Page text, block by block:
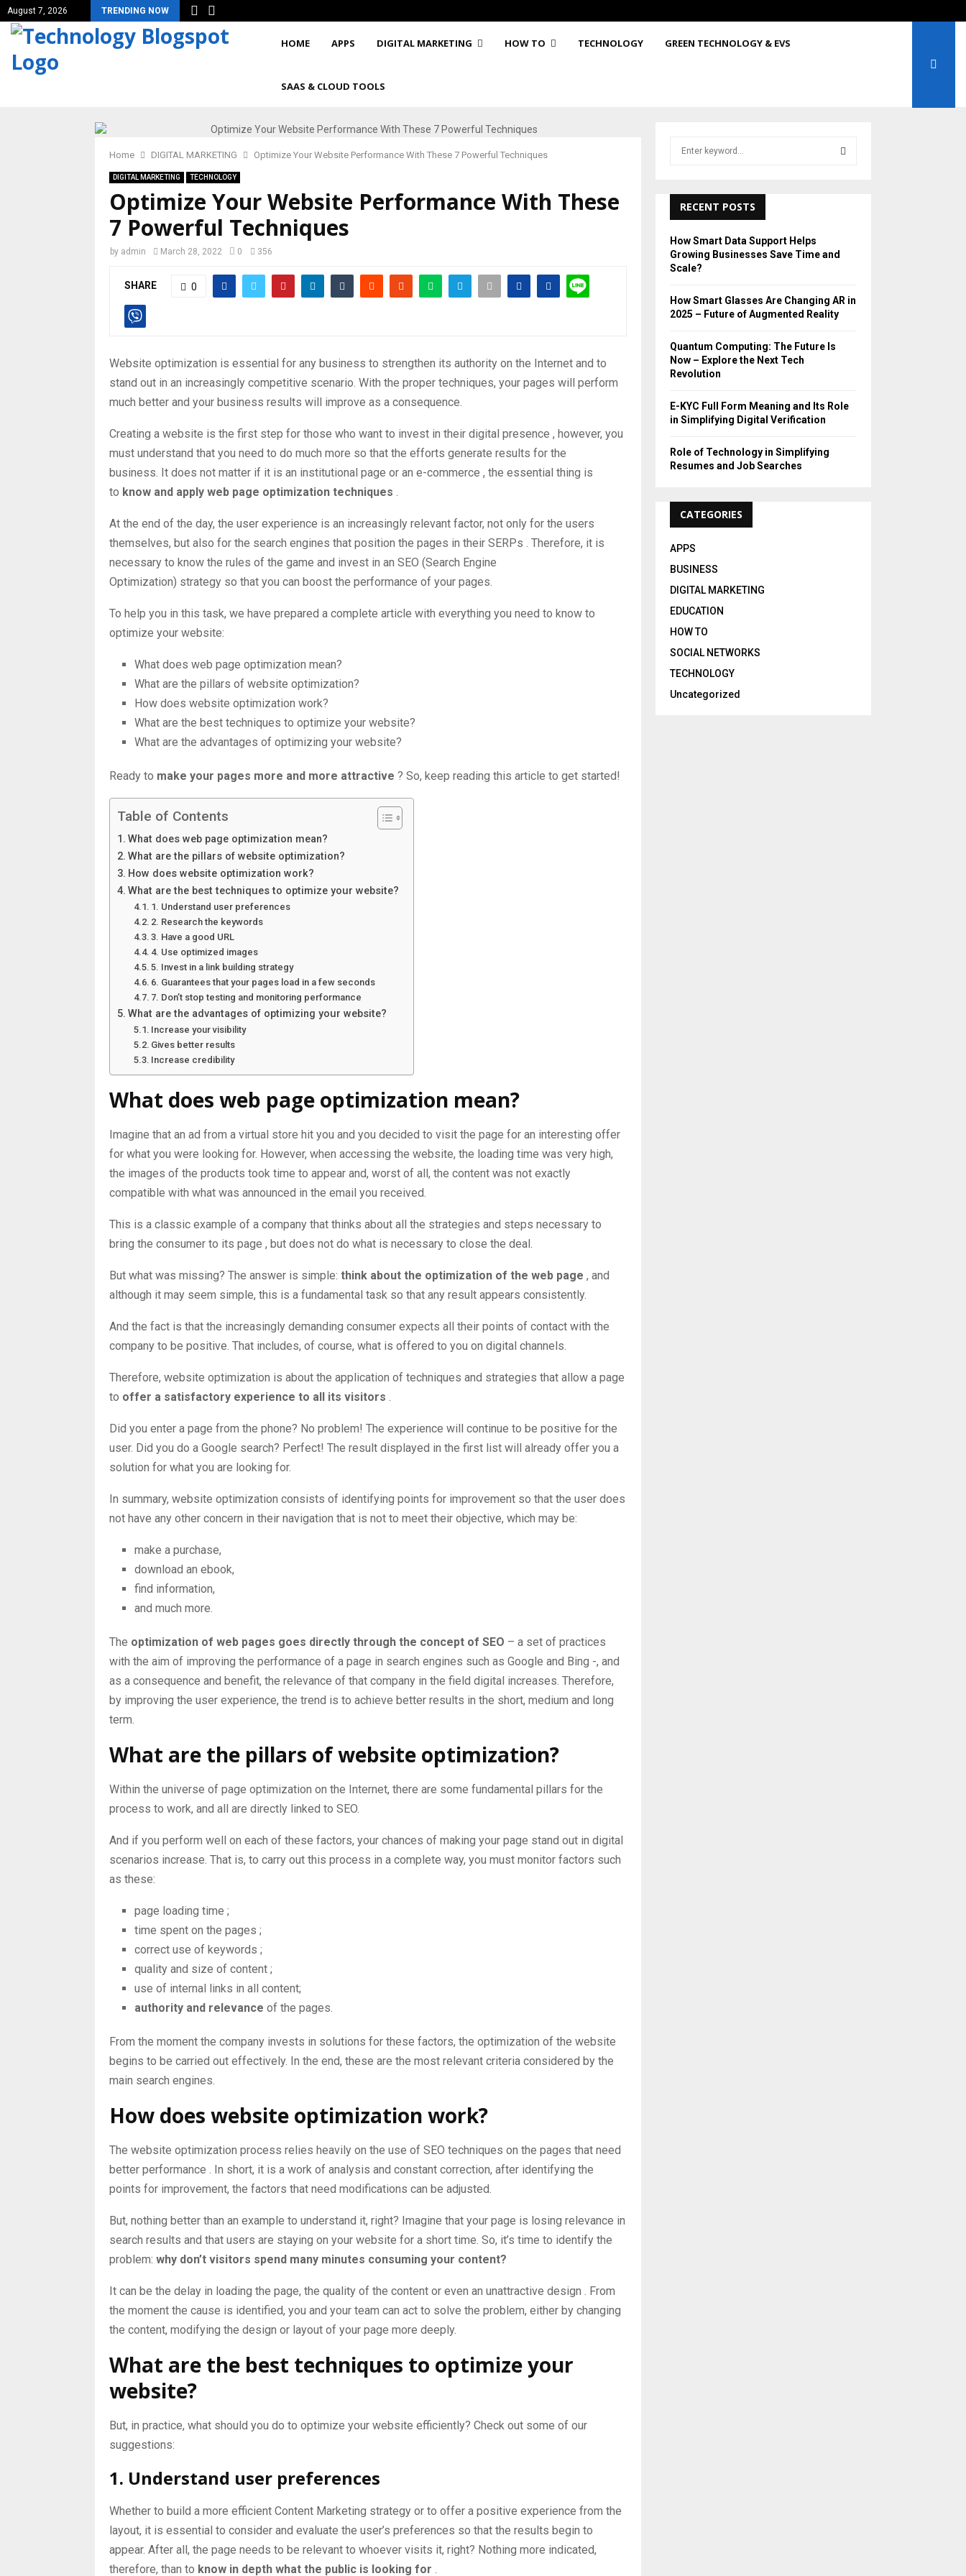
August 7, 2026 TRENDING NOW
HOME APPS DIGITAL MARKETING HOW TO TECHNOLOGY GREEN TECHNOLOGY & EVS
SAAS & CLOUD TOOLS
Home DIGITAL MARKETING Optimize Your Website Performance With These 7 Powerful Techniques
DIGITAL MARKETING TECHNOLOGY
Optimize Your Website Performance With These
7 Powerful Techniques
by admin March 28, 2022 0 356
SHARE 0
Website optimization is essential for any business to strengthen its authority on the Internet and to
stand out in an increasingly competitive scenario. With the proper techniques, your pages will perform
much better and your business results will improve as a consequence.
Creating a website is the first step for those who want to invest in their digital presence , however, you
must understand that you need to do much more so that the efforts generate results for the
business. It does not matter if it is an institutional page or an e-commerce , the essential thing is
to know and apply web page optimization techniques .
At the end of the day, the user experience is an increasingly relevant factor, not only for the users
themselves, but also for the search engines that position the pages in their SERPs . Therefore, it is
necessary to know the rules of the game and invest in an SEO (Search Engine
Optimization) strategy so that you can boost the performance of your pages.
To help you in this task, we have prepared a complete article with everything you need to know to
optimize your website:
What does web page optimization mean?
What are the pillars of website optimization?
How does website optimization work?
What are the best techniques to optimize your website?
What are the advantages of optimizing your website?
Ready to make your pages more and more attractive ? So, keep reading this article to get started!
Table of Contents
What does web page optimization mean?
What are the pillars of website optimization?
How does website optimization work?
What are the best techniques to optimize your website?
1. Understand user preferences
2. Research the keywords
3. Have a good URL
4. Use optimized images
5. Invest in a link building strategy
6. Guarantees that your pages load in a few seconds
7. Don’t stop testing and monitoring performance
What are the advantages of optimizing your website?
Increase your visibility
Gives better results
Increase credibility
What does web page optimization mean?
Imagine that an ad from a virtual store hit you and you decided to visit the page for an interesting offer
for what you were looking for. However, when accessing the website, the loading time was very high,
the images of the products took time to appear and, worst of all, the content was not exactly
compatible with what was announced in the email you received.
This is a classic example of a company that thinks about all the strategies and steps necessary to
bring the consumer to its page , but does not do what is necessary to close the deal.
But what was missing? The answer is simple: think about the optimization of the web page , and
although it may seem simple, this is a fundamental task so that any result appears consistently.
And the fact is that the increasingly demanding consumer expects all their points of contact with the
company to be positive. That includes, of course, what is offered to you on digital channels.
Therefore, website optimization is about the application of techniques and strategies that allow a page
to offer a satisfactory experience to all its visitors .
Did you enter a page from the phone? No problem! The experience will continue to be positive for the
user. Did you do a Google search? Perfect! The result displayed in the first list will already offer you a
solution for what you are looking for.
In summary, website optimization consists of identifying points for improvement so that the user does
not have any other concern in their navigation that is not to meet their objective, which may be:
make a purchase,
download an ebook,
find information,
and much more.
The optimization of web pages goes directly through the concept of SEO – a set of practices
with the aim of improving the performance of a page in search engines such as Google and Bing -, and
as a consequence and benefit, the relevance of that company in the field digital increases. Therefore,
by improving the user experience, the trend is to achieve better results in the short, medium and long
term.
What are the pillars of website optimization?
Within the universe of page optimization on the Internet, there are some fundamental pillars for the
process to work, and all are directly linked to SEO.
And if you perform well on each of these factors, your chances of making your page stand out in digital
scenarios increase. That is, to carry out this process in a complete way, you must monitor factors such
as these:
page loading time ;
time spent on the pages ;
correct use of keywords ;
quality and size of content ;
use of internal links in all content;
authority and relevance of the pages.
From the moment the company invests in solutions for these factors, the optimization of the website
begins to be carried out effectively. In the end, these are the most relevant criteria considered by the
main search engines.
How does website optimization work?
The website optimization process relies heavily on the use of SEO techniques on the pages that need
better performance . In short, it is a work of analysis and constant correction, after identifying the
points for improvement, the factors that need modifications can be adjusted.
But, nothing better than an example to understand it, right? Imagine that your page is losing relevance in
search results and that users are staying on your website for a short time. So, it’s time to identify the
problem: why don’t visitors spend many minutes consuming your content?
It can be the delay in loading the page, the quality of the content or even an unattractive design . From
the moment the cause is identified, you and your team can act to solve the problem, either by changing
the content, modifying the design or layout of your page more deeply.
What are the best techniques to optimize your
website?
But, in practice, what should you do to optimize your website efficiently? Check out some of our
suggestions:
1. Understand user preferences
Whether to build a more efficient Content Marketing strategy or to offer a positive experience from the
layout, it is essential to consider and evaluate the user’s preferences so that the results begin to
appear. After all, the page needs to be relevant to whoever visits it, right? Nothing more indicated,
therefore, than to know in depth what the public is looking for .
h
f
o
r
C
RECENT POSTS
How Smart Data Support Helps
Growing Businesses Save Time and
Scale?
How Smart Glasses Are Changing AR in
2025 – Future of Augmented Reality
Quantum Computing: The Future Is
Now – Explore the Next Tech
Revolution
E-KYC Full Form Meaning and Its Role
in Simplifying Digital Verification
Role of Technology in Simplifying
Resumes and Job Searches
CATEGORIES
APPS
BUSINESS
DIGITAL MARKETING
EDUCATION
HOW TO
SOCIAL NETWORKS
TECHNOLOGY
Uncategorized